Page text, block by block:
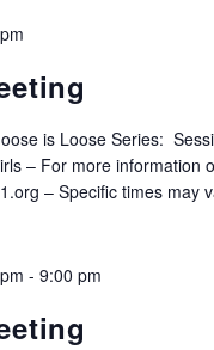
is Loose Series:
– For more
– Specific times may
- 9:00 pm